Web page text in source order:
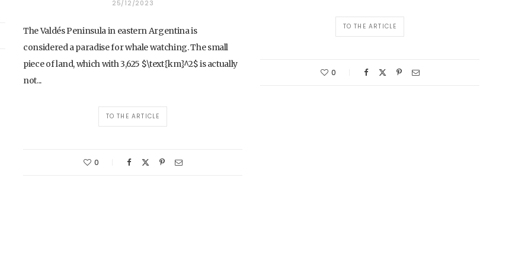
TO THE ARTICLE
0
25/12/2023
The Valdés Peninsula in eastern Argentina is
considered a paradise for whale watching. The small
piece of land, which with 3,625 $\text{km}^2$ is actually
not...
TO THE ARTICLE
0